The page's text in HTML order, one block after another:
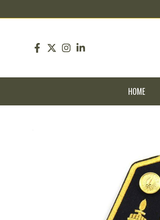
HOME